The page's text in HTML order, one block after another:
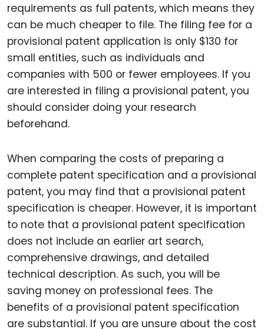
requirements as full patents, which means they
can be much cheaper to file. The filing fee for a
provisional patent application is only $130 for
small entities, such as individuals and
companies with 500 or fewer employees. If you
are interested in filing a provisional patent, you
should consider doing your research
beforehand.
When comparing the costs of preparing a
complete patent specification and a provisional
patent, you may find that a provisional patent
specification is cheaper. However, it is important
to note that a provisional patent specification
does not include an earlier art search,
comprehensive drawings, and detailed
technical description. As such, you will be
saving money on professional fees. The
benefits of a provisional patent specification
are substantial. If you are unsure about the cost